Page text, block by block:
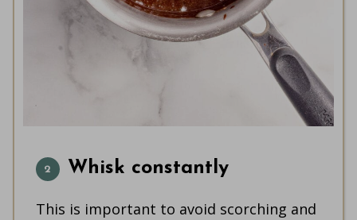
Whisk constantly
This is important to avoid scorching and